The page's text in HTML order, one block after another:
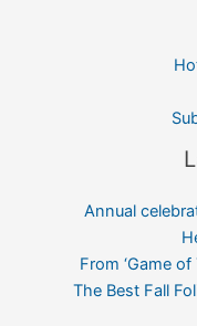
Annual
From ‘Game
The Best Fall